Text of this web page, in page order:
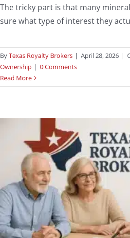
The tricky part is that many
sure what type of interest they
ByTexas Royalty Brokers | April 28, 2026 |
Ownership | 0 Comments
Read More